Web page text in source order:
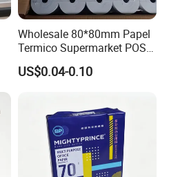
Wholesale 80*80mm Papel
Termico Supermarket POS
EDC Machine Thermal
Receipt Paper Rolls
US$0.04-0.10